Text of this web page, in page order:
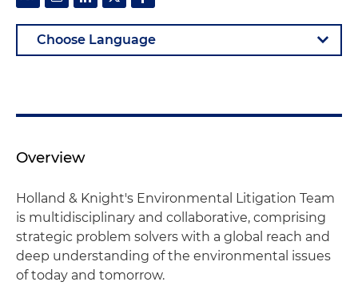
Overview
Holland & Knight's Environmental Litigation Team
is multidisciplinary and collaborative, comprising
strategic problem solvers with a global reach and
deep understanding of the environmental issues
of today and tomorrow.